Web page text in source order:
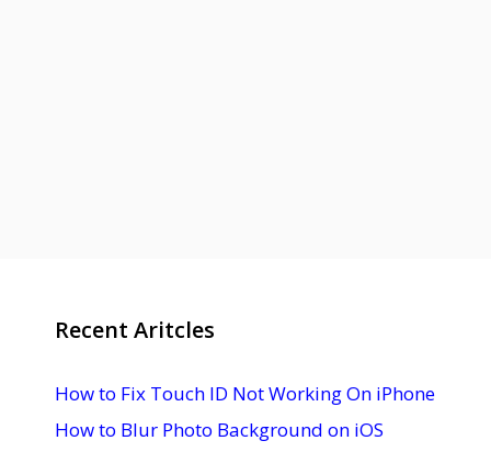
Recent Aritcles
How to Fix Touch ID Not Working On iPhone
How to Blur Photo Background on iOS